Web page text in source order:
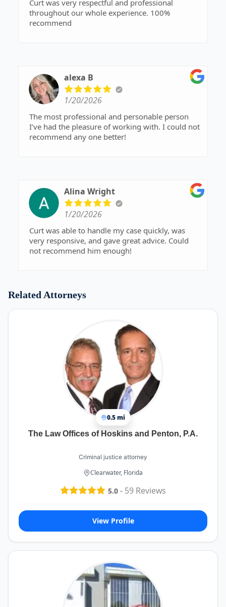
Curt was very respectful and professional
throughout our whole experience. 100%
recommend
alexa B
1/20/2026
The most professional and personable person
I’ve had the pleasure of working with. I could not
recommend any one better!
Alina Wright
1/20/2026
Curt was able to handle my case quickly, was
very responsive, and gave great advice. Could
not recommend him enough!
Related Attorneys
0.5 mi
The Law Offices of Hoskins and Penton, P.A.
Criminal justice attorney
Clearwater, Florida
5.0 - 59 Reviews
View Profile